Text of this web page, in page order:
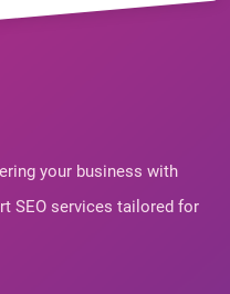
your business with
SEO services tailored for